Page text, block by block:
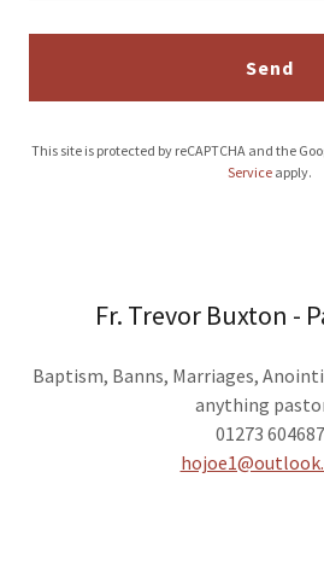
Send
This site is protected by reCAPTCHA and the
Service apply.
Fr. Trevor Buxton -
Baptism, Banns, Marriages,
anything
01273 604687